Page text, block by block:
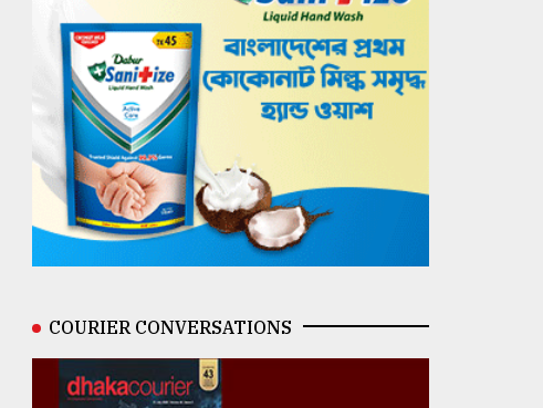
COURIER CONVERSATIONS